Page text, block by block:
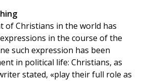
of Christians in the world has
in the course of the
such expression has been
in political life: Christians, as
stated, «play their full role as